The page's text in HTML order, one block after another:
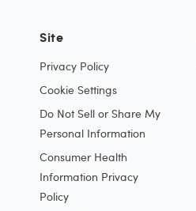
Site
Privacy Policy
Cookie Settings
Do Not Sell or Share My
Personal Information
Consumer Health
Information Privacy
Policy